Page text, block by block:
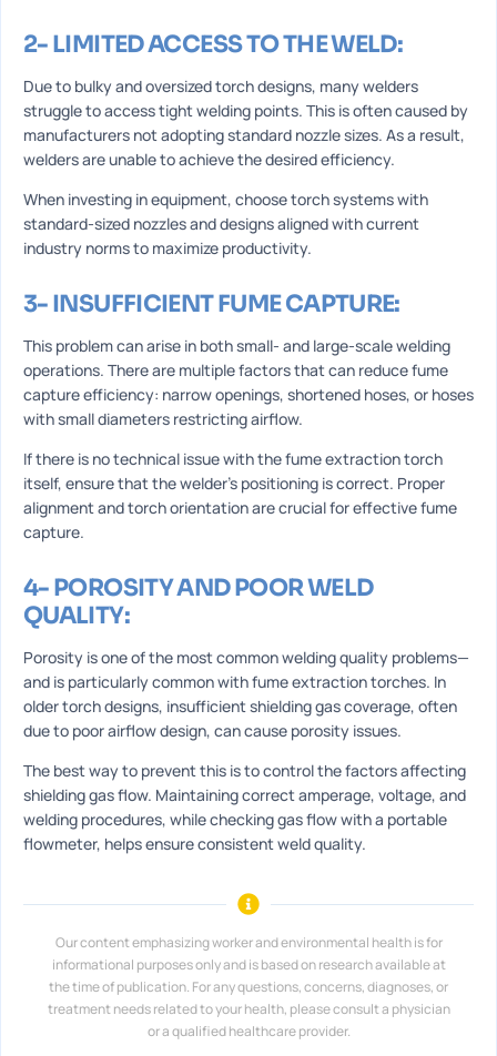
2- LIMITED ACCESS TO THE WELD:
Due to bulky and oversized torch designs, many welders
struggle to access tight welding points. This is often caused by
manufacturers not adopting standard nozzle sizes. As a result,
welders are unable to achieve the desired efficiency.
When investing in equipment, choose torch systems with
standard-sized nozzles and designs aligned with current
industry norms to maximize productivity.
3- INSUFFICIENT FUME CAPTURE:
This problem can arise in both small- and large-scale welding
operations. There are multiple factors that can reduce fume
capture efficiency: narrow openings, shortened hoses, or hoses
with small diameters restricting airflow.
If there is no technical issue with the fume extraction torch
itself, ensure that the welder’s positioning is correct. Proper
alignment and torch orientation are crucial for effective fume
capture.
4- POROSITY AND POOR WELD
QUALITY:
Porosity is one of the most common welding quality problems—
and is particularly common with fume extraction torches. In
older torch designs, insufficient shielding gas coverage, often
due to poor airflow design, can cause porosity issues.
The best way to prevent this is to control the factors affecting
shielding gas flow. Maintaining correct amperage, voltage, and
welding procedures, while checking gas flow with a portable
flowmeter, helps ensure consistent weld quality.
Our content emphasizing worker and environmental health is for
informational purposes only and is based on research available at
the time of publication. For any questions, concerns, diagnoses, or
treatment needs related to your health, please consult a physician
or a qualified healthcare provider.